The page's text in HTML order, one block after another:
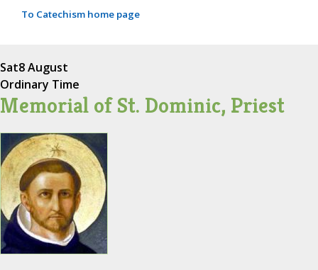
To Catechism home page
Sat8 August
Ordinary Time
Memorial of St. Dominic, Priest